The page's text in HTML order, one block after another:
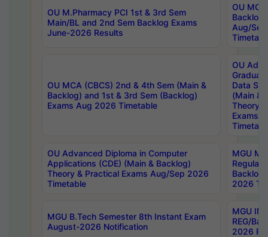
OU M.Pharmacy PCI 1st & 3rd Sem
Main/BL and 2nd Sem Backlog Exams
June-2026 Results
OU
Backlog
Aug/
OU MCA (CBCS) 2nd & 4th Sem (Main &
Backlog) and 1st & 3rd Sem (Backlog)
Exams Aug 2026 Timetable
OU
Data
(Main &
Theory
Exams
OU Advanced Diploma in Computer
Applications (CDE) (Main & Backlog)
Theory & Practical Exams Aug/Sep 2026
Timetable
MGU
Regular
Backlog
2026
MGU B.Tech Semester 8th Instant Exam
August-2026 Notification
MGU
REG/
2026